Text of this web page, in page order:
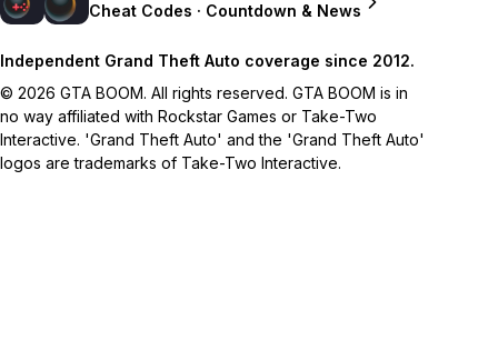
Cheat Codes · Countdown & News
Independent Grand Theft Auto coverage since 2012.
© 2026 GTA BOOM. All rights reserved. GTA BOOM is in
no way affiliated with Rockstar Games or Take-Two
Interactive. 'Grand Theft Auto' and the 'Grand Theft Auto'
logos are trademarks of Take-Two Interactive.